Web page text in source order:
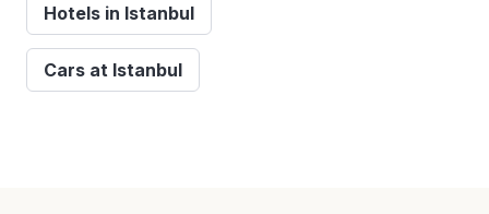
Hotels in Istanbul
Cars at Istanbul